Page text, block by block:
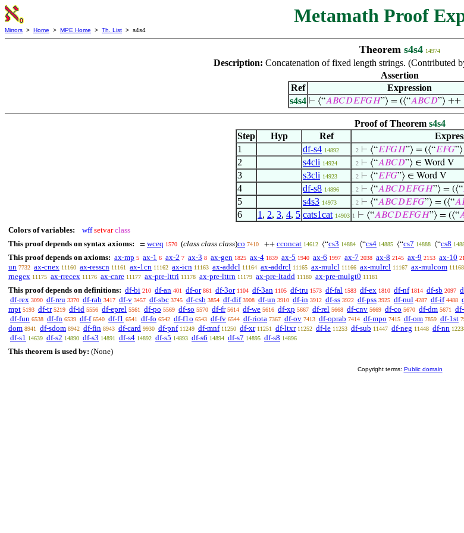
Metamath Proof
Mirrors > Home > MPE Home > Th. List > s4s4
Theorem s4s4 14974
Description: Concatenation of fixed length strings. (Contributed
Assertion
Ref
Expression
s4s4 ⊢ ⟨“𝐴𝐵𝐶𝐷𝐸𝐹𝐺𝐻”⟩ = (⟨“𝐴𝐵𝐶𝐷”⟩ ++
Proof of Theorem s4s4
Step
Hyp Ref
1
df-s4 14892 . 2 ⊢ ⟨“𝐸𝐹𝐺𝐻”⟩ = (⟨“𝐸𝐹𝐺
2 s4cli 14924 . 2 ⊢ ⟨“𝐴𝐵𝐶𝐷”⟩ ∈ Word V
3 s3cli 14923 . 2 ⊢ ⟨“𝐸𝐹𝐺”⟩ ∈ Word V
4 df-s8 14896 . 2 ⊢ ⟨“𝐴𝐵𝐶𝐷𝐸𝐹𝐺𝐻”⟩ = (⟨“
5 s4s3 14973 . 2 ⊢ ⟨“𝐴𝐵𝐶𝐷𝐸𝐹𝐺”⟩ = (⟨“𝐴
6 1 , 2, 3, 4, 5 cats1cat 14903 1 ⊢ ⟨“𝐴𝐵𝐶𝐷𝐸𝐹𝐺𝐻”⟩ = (⟨“
Colors of variables: wff setvar class
This proof depends on syntax axioms:
= wceq 1570 (class class class)co 7410 ++ cconcat 14612 ⟨“cs3 14884 ⟨“cs4 14885 ⟨“cs7 14888 ⟨“cs8
This proof depends on axioms: ax-mp 5 ax-1 6 ax-2 7 ax-3 8 ax-gen 1825 ax-4 1839 ax-5 1940 ax-6 1997 ax-7 2038 ax-8 2145 ax-9 2153 ax-10
un 7732 ax-cnex 11160 ax-resscn 11161 ax-1cn 11162 ax-icn 11163 ax-addcl 11164 ax-addrcl 11165 ax-mulcl 11166 ax-mulrcl 11167 ax-mulcom 11168
rnegex 11175 ax-rrecex 11176 ax-cnre 11177 ax-pre-lttri 11178 ax-pre-lttrn 11179 ax-pre-ltadd 11180 ax-pre-mulgt0 11181
This proof depends on definitions: df-bi 210 df-an 401 df-or 861 df-3or 1104 df-3an 1105 df-tru 1573 df-fal 1583 df-ex 1810 df-nf 1814 df-sb 2097
df-rex 3090 df-reu 3370 df-rab 3417 df-v 3457 df-sbc 3745 df-csb 3854 df-dif 3908 df-un 3910 df-in 3912 df-ss 3922 df-pss 3925 df-nul 4287 df-if 4488
mpt 5193 df-tr 5219 df-id 5556 df-eprel 5561 df-po 5569 df-so 5570 df-fr 5614 df-we 5616 df-xp 5667 df-rel 5668 df-cnv 5669 df-co 5670 df-dm 5671
df-fun 6538 df-fn 6539 df-f 6540 df-f1 6541 df-fo 6542 df-f1o 6543 df-fv 6544 df-riota 7367 df-ov 7413 df-oprab 7414 df-mpo 7415 df-om 7859 df-1st
dom 8941 df-sdom 8942 df-fin 8943 df-card 9930 df-pnf 11249 df-mnf 11250 df-xr 11251 df-ltxr 11252 df-le 11253 df-sub 11447 df-neg 11448 df-nn
df-s1 14639 df-s2 14890 df-s3 14891 df-s4 14892 df-s5 14893 df-s6 14894 df-s7 14895 df-s8 14896
This theorem is used by: (None)
Copyright terms: Public domain